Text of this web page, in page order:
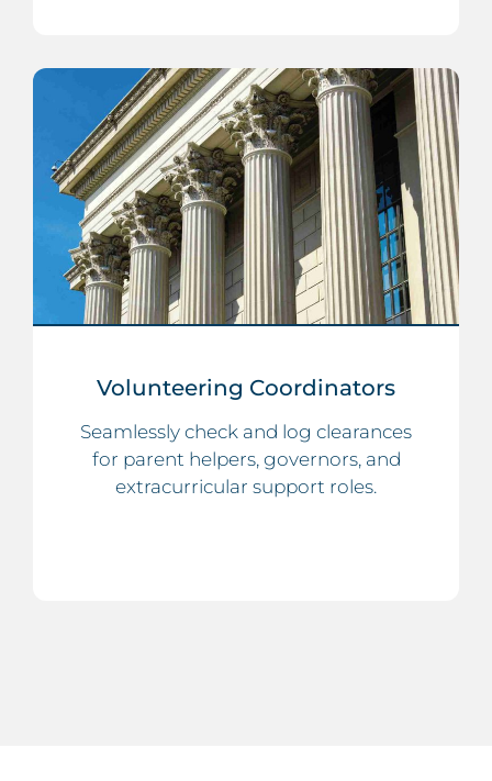
Volunteering Coordinators
Seamlessly check and log clearances
for parent helpers, governors, and
extracurricular support roles.